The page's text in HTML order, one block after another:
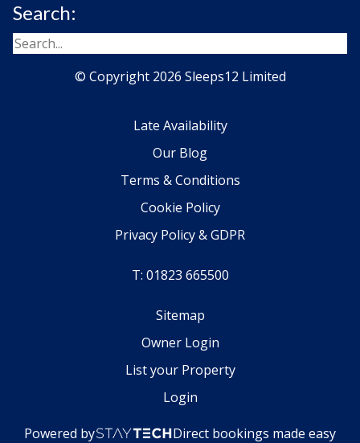
Search:
© Copyright 2026 Sleeps12 Limited
Late Availability
Our Blog
Terms & Conditions
Cookie Policy
Privacy Policy & GDPR
T: 01823 665500
Sitemap
Owner Login
List your Property
Login
Powered by Direct bookings made easy